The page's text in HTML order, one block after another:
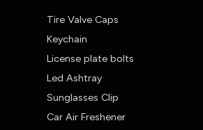
Tire Valve Caps
Keychain
License plate bolts
Led Ashtray
Sunglasses Clip
Car Air Freshener